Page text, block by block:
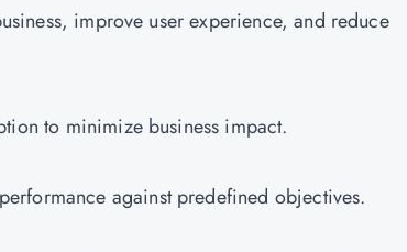
improve user experience, and reduce
to minimize business impact.
against predefined objectives.